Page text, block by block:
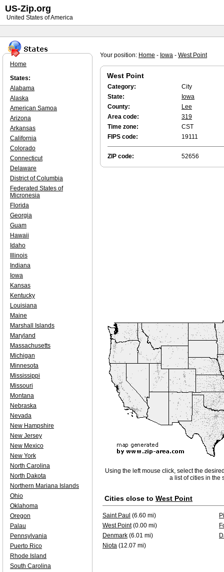
Your position: Home - Iowa - West Point
West Point
Category:
City
State:
Iowa
County:
Lee
Area code:
319
Time zone:
CST
FIPS code:
19111
ZIP code: 52656
Using the left mouse click, select the
a list of cities in the
Cities close to West Point
Saint Paul (6.60 mi)
West Point(0.00 mi)
Denmark (6.01 mi)
Niota (12.07 mi)
Home
States:
Alabama
Alaska
American Samoa
Arizona
Arkansas
California
Colorado
Connecticut
Delaware
District of Columbia
Federated States of
Micronesia
Florida
Georgia
Guam
Hawaii
Idaho
Illinois
Indiana
Iowa
Kansas
Kentucky
Louisiana
Maine
Marshall Islands
Maryland
Massachusetts
Michigan
Minnesota
Mississippi
Missouri
Montana
Nebraska
Nevada
New Hampshire
New Jersey
New Mexico
New York
North Carolina
North Dakota
Northern Mariana Islands
Ohio
Oklahoma
Oregon
Palau
Pennsylvania
Puerto Rico
Rhode Island
South Carolina
US-Zip.org
United States of America